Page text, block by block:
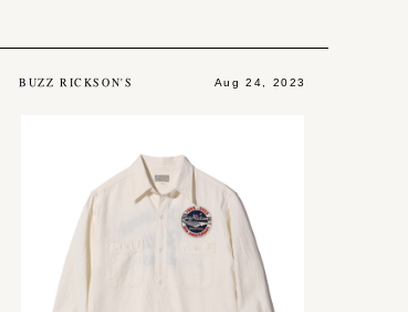
BUZZ RICKSON'S Aug 24, 2023